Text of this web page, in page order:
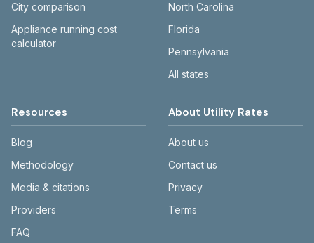
City comparison
Appliance running cost
calculator
North Carolina
Florida
Pennsylvania
All states
Resources
Blog
Methodology
Media & citations
Providers
FAQ
About Utility Rates
About us
Contact us
Privacy
Terms